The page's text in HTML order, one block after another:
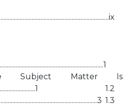
Subject Matter Is
1.2
1.3